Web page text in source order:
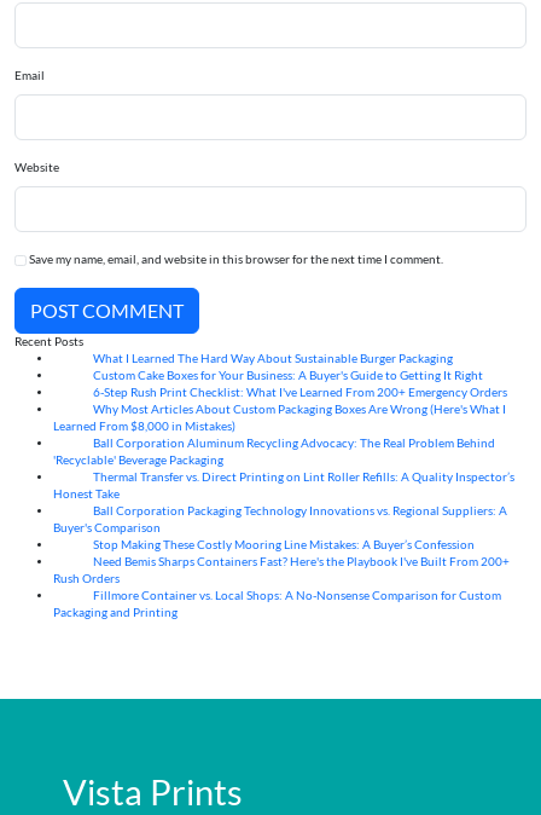
Email
Website
Save my name, email, and website in this browser for the next time I comment.
POST COMMENT
Recent Posts
What I Learned The Hard Way About Sustainable Burger Packaging
Custom Cake Boxes for Your Business: A Buyer's Guide to Getting It Right
6-Step Rush Print Checklist: What I've Learned From 200+ Emergency Orders
Why Most Articles About Custom Packaging Boxes Are Wrong (Here's What I
Learned From $8,000 in Mistakes)
Ball Corporation Aluminum Recycling Advocacy: The Real Problem Behind
'Recyclable' Beverage Packaging
Thermal Transfer vs. Direct Printing on Lint Roller Refills: A Quality Inspector’s
Honest Take
Ball Corporation Packaging Technology Innovations vs. Regional Suppliers: A
Buyer's Comparison
Stop Making These Costly Mooring Line Mistakes: A Buyer’s Confession
Need Bemis Sharps Containers Fast? Here's the Playbook I've Built From 200+
Rush Orders
Fillmore Container vs. Local Shops: A No-Nonsense Comparison for Custom
Packaging and Printing
Vista Prints